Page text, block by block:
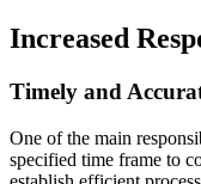
Increased
Timely and
One of the main
specified time frame to